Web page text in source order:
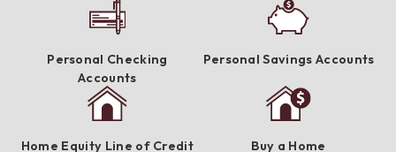
Personal Checking
Accounts
Personal Savings Accounts
Home Equity Line of Credit Buy a Home